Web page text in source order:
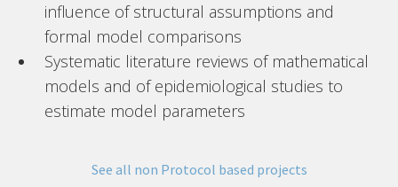
influence of structural assumptions and
formal model comparisons
Systematic literature reviews of mathematical
models and of epidemiological studies to
estimate model parameters
See all non Protocol based projects